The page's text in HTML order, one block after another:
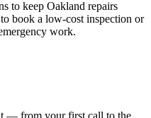
to keep Oakland repairs
book a low-cost inspection or
work.
— from your first call to the